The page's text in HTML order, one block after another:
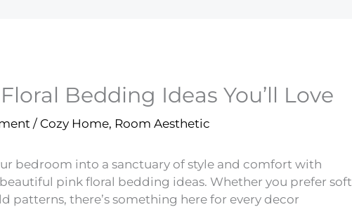
Bedding Ideas You’ll Love
/ Cozy Home, Room Aesthetic
bedroom into a sanctuary of style and comfort with
pink floral bedding ideas. Whether you prefer soft
patterns, there’s something here for every decor